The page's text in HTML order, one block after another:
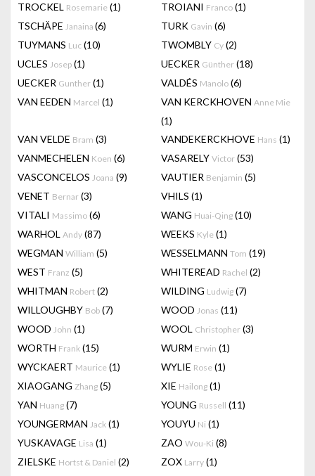
TROCKEL Rosemarie (1) TROIANI Franco (1)
TSCHÄPE Janaina (6) TURK Gavin (6)
TUYMANS Luc (10) TWOMBLY Cy (2)
UCLES Josep (1) UECKER Günther (18)
UECKER Gunther (1) VALDÉS Manolo (6)
VAN EEDEN Marcel (1) VAN KERCKHOVEN Anne Mie
(1)
VAN VELDE Bram (3) VANDEKERCKHOVE Hans (1)
VANMECHELEN Koen (6) VASARELY Victor (53)
VASCONCELOS Joana (9) VAUTIER Benjamin (5)
VENET Bernar (3) VHILS (1)
VITALI Massimo (6) WANG Huai-Qing (10)
WARHOL Andy (87) WEEKS Kyle (1)
WEGMAN William (5) WESSELMANN Tom (19)
WEST Franz (5) WHITEREAD Rachel (2)
WHITMAN Robert (2) WILDING Ludwig (7)
WILLOUGHBY Bob (7) WOOD Jonas (11)
WOOD John (1) WOOL Christopher (3)
WORTH Frank (15) WURM Erwin (1)
WYCKAERT Maurice (1) WYLIE Rose (1)
XIAOGANG Zhang (5) XIE Hailong (1)
YAN Huang (7) YOUNG Russell (11)
YOUNGERMAN Jack (1) YOUYU Ni (1)
YUSKAVAGE Lisa (1) ZAO Wou-Ki (8)
ZIELSKE Hortst & Daniel (2) ZOX Larry (1)